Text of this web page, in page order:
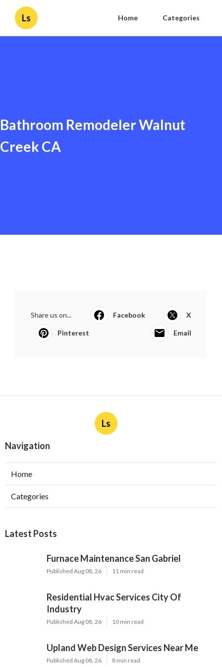
Ls Home Categories
Bathroom Remodeler Walnut
Creek CA
Share us on... Facebook X
Pinterest Email
Ls
Navigation
Home
Categories
Latest Posts
Furnace Maintenance San Gabriel
Published Aug 08, 26 11 min read
Residential Hvac Services City Of
Industry
Published Aug 08, 26 10 min read
Upland Web Design Services Near Me
Published Aug 08, 26 8 min read